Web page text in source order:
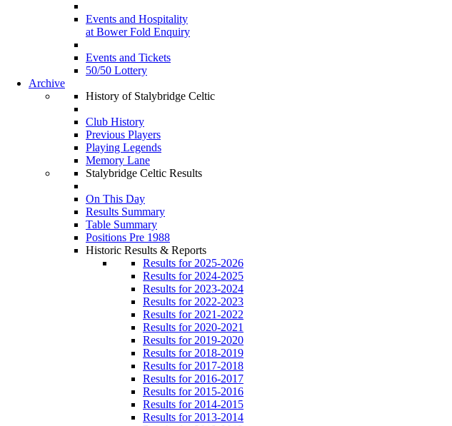
Events and Hospitality
at Bower Fold Enquiry
Events and Tickets
50/50 Lottery
Archive
History of Stalybridge Celtic
Club History
Previous Players
Playing Legends
Memory Lane
Stalybridge Celtic Results
On This Day
Results Summary
Table Summary
Positions Pre 1988
Historic Results & Reports
Results for 2025-2026
Results for 2024-2025
Results for 2023-2024
Results for 2022-2023
Results for 2021-2022
Results for 2020-2021
Results for 2019-2020
Results for 2018-2019
Results for 2017-2018
Results for 2016-2017
Results for 2015-2016
Results for 2014-2015
Results for 2013-2014